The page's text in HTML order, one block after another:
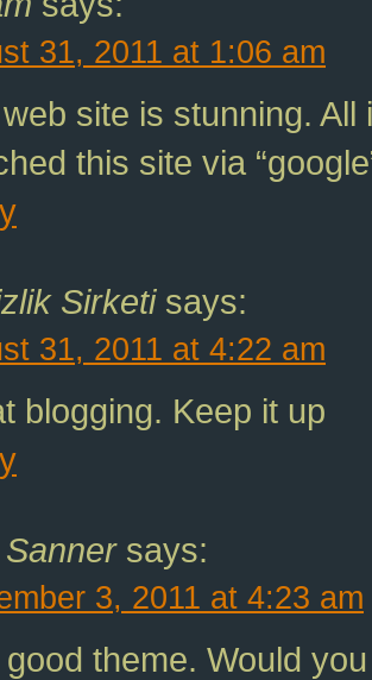
31, 2011 at 1:06 am
site is stunning.
this site via
Sirketi says:
31, 2011 at 4:22 am
blogging. Keep it up
says:
3, 2011 at 4:23 am
theme. Would